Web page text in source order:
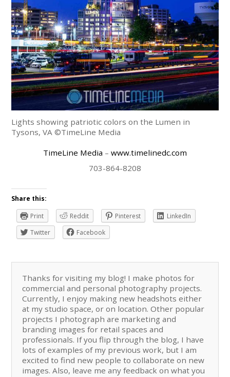
Lights showing patriotic colors on the Lumen in
Tysons, VA ©TimeLine Media
TimeLine Media – www.timelinedc.com
703-864-8208
Share this:
Print
Reddit Pinterest
LinkedIn
Twitter
Facebook
Thanks for visiting my blog! I make photos for
commercial and personal photography projects.
Currently, I enjoy making new headshots either
at my studio space, or on location. Other popular
projects I photograph are marketing and
branding images for retail spaces and
professionals. If you flip through the blog, I have
lots of examples of my previous work, but I am
excited to find new people to collaborate on new
images. Also, leave me any feedback on what you